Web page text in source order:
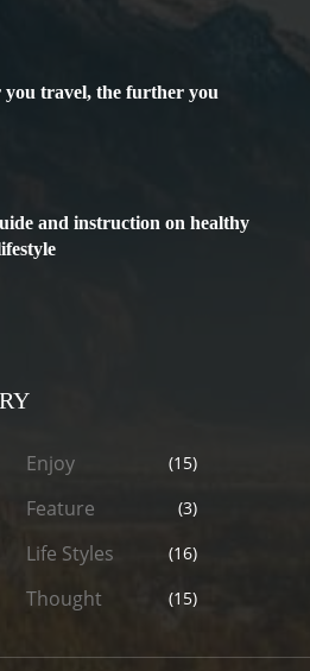
travel, the further you
and instruction on healthy
Enjoy (15)
Feature (3)
Life Styles (16)
Thought (15)